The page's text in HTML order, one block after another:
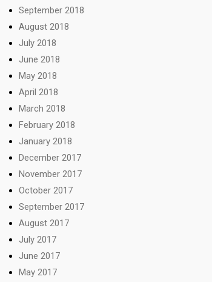
September 2018
August 2018
July 2018
June 2018
May 2018
April 2018
March 2018
February 2018
January 2018
December 2017
November 2017
October 2017
September 2017
August 2017
July 2017
June 2017
May 2017